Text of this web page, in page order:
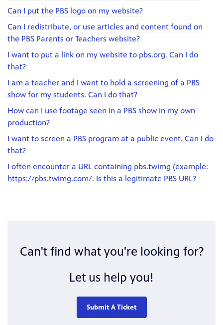
Can I put the PBS logo on my website?
Can I redistribute, or use articles and content found on
the PBS Parents or Teachers website?
I want to put a link on my website to pbs.org. Can I do
that?
I am a teacher and I want to hold a screening of a PBS
show for my students. Can I do that?
How can I use footage seen in a PBS show in my own
production?
I want to screen a PBS program at a public event. Can I do
that?
I often encounter a URL containing pbs.twimg (example:
https://pbs.twimg.com/. Is this a legitimate PBS URL?
Can't find what you're looking for?
Let us help you!
Submit A Ticket